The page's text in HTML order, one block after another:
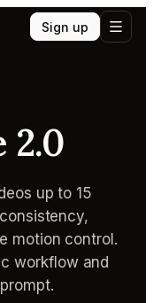
Sign up
2.0
up to 15
motion control.
workflow and